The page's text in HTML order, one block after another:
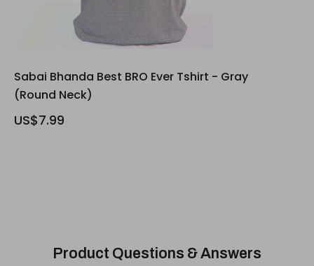
Sabai Bhanda Best BRO Ever Tshirt - Gray
(Round Neck)
US$7.99
Product Questions & Answers